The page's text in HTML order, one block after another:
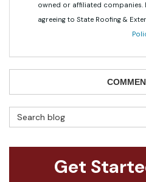
owned or affiliated companies.
agreeing to State Roofing &
Search Blog
Get